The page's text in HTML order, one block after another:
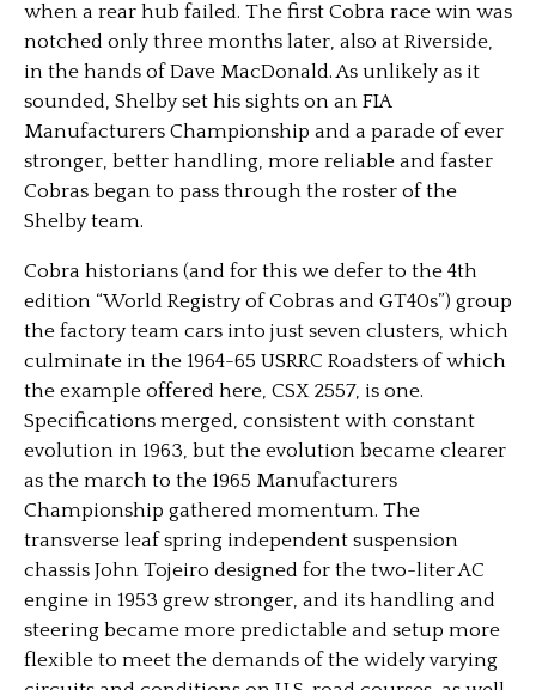
when a rear hub failed. The first Cobra race win was
notched only three months later, also at Riverside,
in the hands of Dave MacDonald. As unlikely as it
sounded, Shelby set his sights on an FIA
Manufacturers Championship and a parade of ever
stronger, better handling, more reliable and faster
Cobras began to pass through the roster of the
Shelby team.
Cobra historians (and for this we defer to the 4th
edition “World Registry of Cobras and GT40s”) group
the factory team cars into just seven clusters, which
culminate in the 1964-65 USRRC Roadsters of which
the example offered here, CSX 2557, is one.
Specifications merged, consistent with constant
evolution in 1963, but the evolution became clearer
as the march to the 1965 Manufacturers
Championship gathered momentum. The
transverse leaf spring independent suspension
chassis John Tojeiro designed for the two-liter AC
engine in 1953 grew stronger, and its handling and
steering became more predictable and setup more
flexible to meet the demands of the widely varying